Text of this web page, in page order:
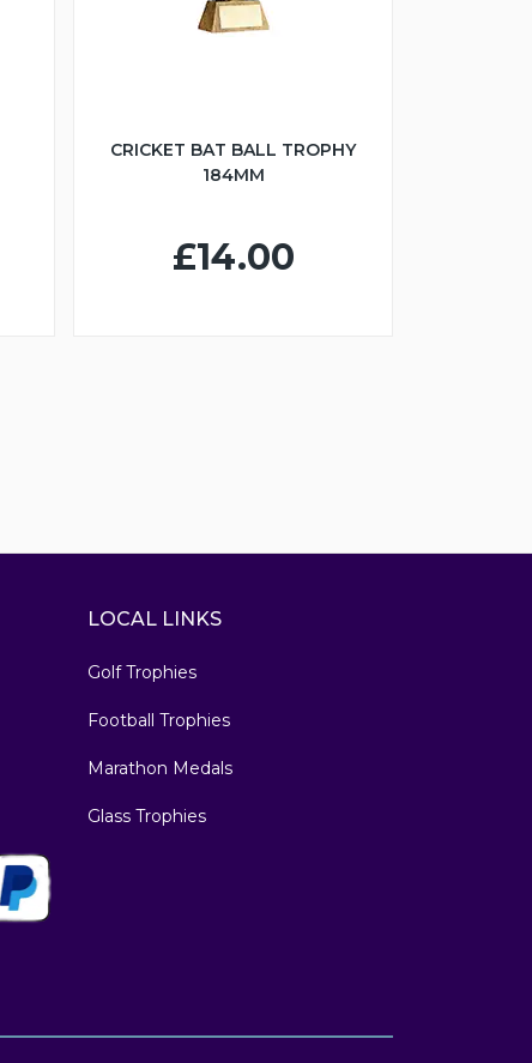
CRICKET BAT BALL TROPHY
184MM
£14.00
LOCAL LINKS
Golf Trophies
Football Trophies
Marathon Medals
Glass Trophies